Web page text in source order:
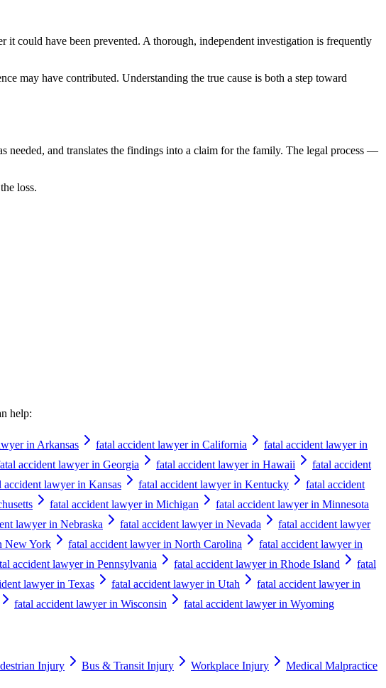
could have been prevented. A thorough, independent investigation is frequently
may have contributed. Understanding the true cause is both a step toward
needed, and translates the findings into a claim for the family. The legal process —
loss.
help:
in Arkansas fatal accident lawyer in California
fatal accident lawyer in
accident lawyer in Georgia fatal accident lawyer in Hawaii
fatal accident
accident lawyer in Kansas fatal accident lawyer in Kentucky
fatal accident
fatal accident lawyer in Michigan
fatal accident lawyer in Minnesota
lawyer in Nebraska fatal accident lawyer in Nevada
fatal accident lawyer
New York fatal accident lawyer in North Carolina
fatal accident lawyer in
accident lawyer in Pennsylvania fatal accident lawyer in Rhode Island
fatal
lawyer in Texas fatal accident lawyer in Utah
fatal accident lawyer in
fatal accident lawyer in Wisconsin fatal accident lawyer in Wyoming
Injury Bus & Transit Injury Workplace Injury
Medical Malpractice